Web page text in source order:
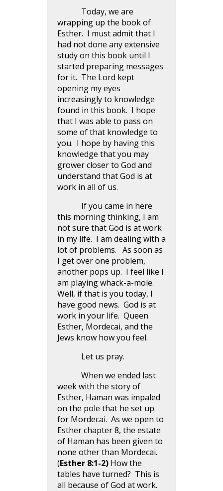
Today, we are
wrapping up the book of
Esther. I must admit that I
had not done any extensive
study on this book until I
started preparing messages
for it. The Lord kept
opening my eyes
increasingly to knowledge
found in this book. I hope
that I was able to pass on
some of that knowledge to
you. I hope by having this
knowledge that you may
grower closer to God and
understand that God is at
work in all of us.
If you came in here
this morning thinking, I am
not sure that God is at work
in my life. I am dealing with a
lot of problems. As soon as
I get over one problem,
another pops up. I feel like I
am playing whack-a-mole.
Well, if that is you today, I
have good news. God is at
work in your life. Queen
Esther, Mordecai, and the
Jews know how you feel.
Let us pray.
When we ended last
week with the story of
Esther, Haman was impaled
on the pole that he set up
for Mordecai. As we open to
Esther chapter 8, the estate
of Haman has been given to
none other than Mordecai.
(Esther 8:1-2) How the
tables have turned? This is
all because of God at work.